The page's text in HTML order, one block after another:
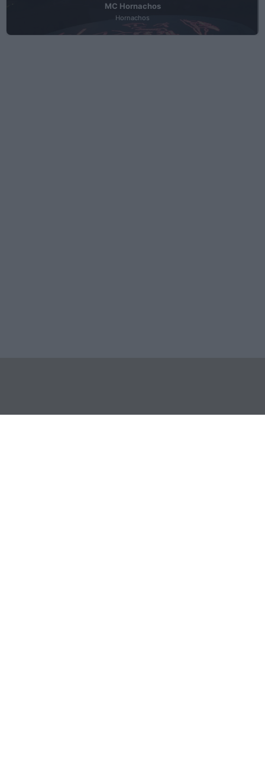
MC Hornachos
Hornachos